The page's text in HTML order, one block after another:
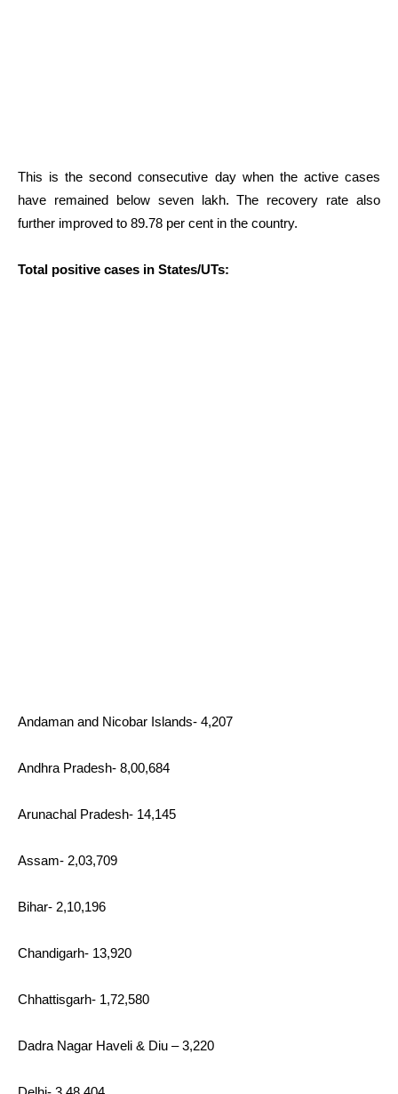
This is the second consecutive day when the active cases
have remained below seven lakh. The recovery rate also
further improved to 89.78 per cent in the country.
Total positive cases in States/UTs:
Andaman and Nicobar Islands- 4,207
Andhra Pradesh- 8,00,684
Arunachal Pradesh- 14,145
Assam- 2,03,709
Bihar- 2,10,196
Chandigarh- 13,920
Chhattisgarh- 1,72,580
Dadra Nagar Haveli & Diu – 3,220